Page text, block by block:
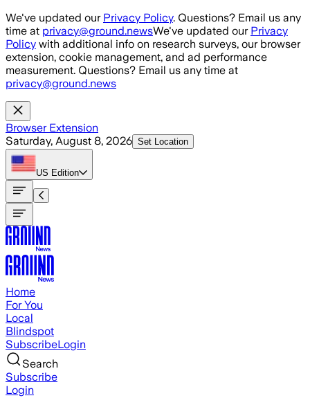
Skip to main content
We've updated our Privacy Policy. Questions? Email us any
time at privacy@ground.newsWe've updated our Privacy
Policy with additional info on research surveys, our browser
extension, cookie management, and ad performance
measurement. Questions? Email us any time at
privacy@ground.news
Browser Extension
Saturday, August 8, 2026 Set Location
US Edition
Home
For You
Local
Blindspot
SubscribeLogin
Search
Subscribe
Login